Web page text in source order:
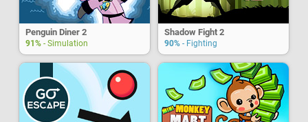
Penguin Diner 2
91% - Simulation
Shadow Fight 2
90% - Fighting